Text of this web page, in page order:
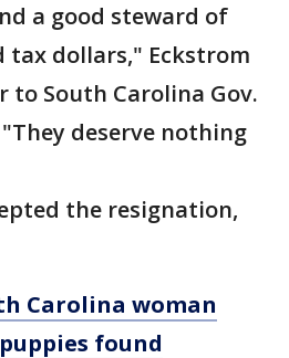
a good steward of
dollars," Eckstrom
South Carolina Gov.
deserve nothing
the resignation,
Carolina woman
found